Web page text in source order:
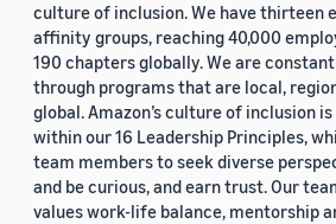
culture of inclusion. We have thirteen
affinity groups, reaching 40,000
190 chapters globally. We are
through programs that are local,
global. Amazon’s culture of inclusion
within our 16 Leadership Principles,
team members to seek diverse
and be curious, and earn trust. Our
values work-life balance, mentorship